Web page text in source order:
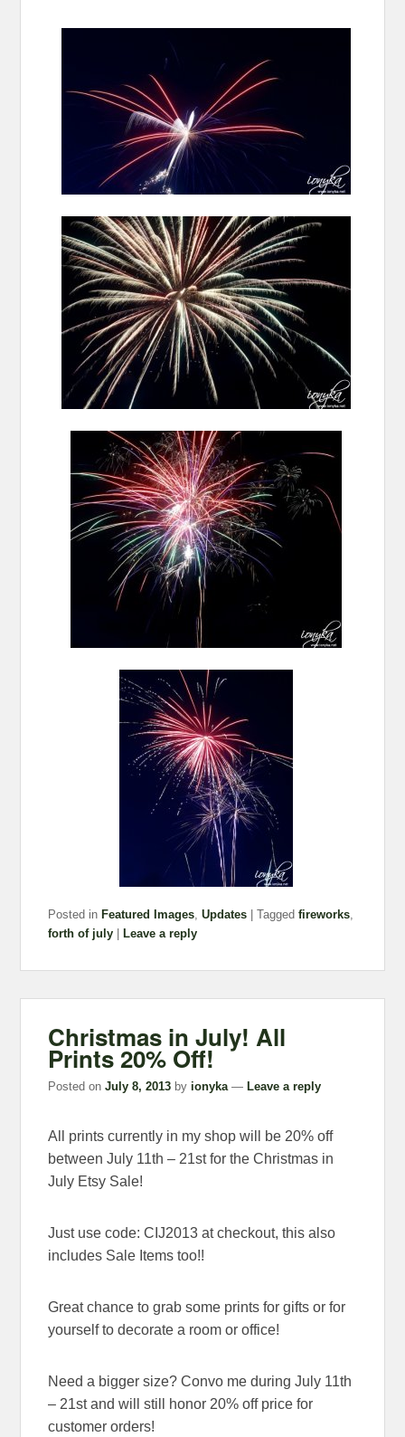
Posted in Featured Images,Updates |Tagged fireworks,
forth of july
Leave a reply
Christmas in July! All
Prints 20% Off!
Posted onJuly 8, 2013 by ionyka — Leave a reply
All prints currently in my shop will be 20% off
between July 11th – 21st for the Christmas in
July Etsy Sale!
Just use code: CIJ2013 at checkout, this also
includes Sale Items too!!
Great chance to grab some prints for gifts or for
yourself to decorate a room or office!
Need a bigger size? Convo me during July 11th
– 21st and will still honor 20% off price for
customer orders!